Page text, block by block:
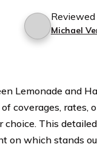
Michael
Lemonade and
coverages, rates,
choice. This
on which stands